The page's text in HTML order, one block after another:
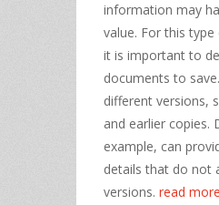
information may
value. For this
it is important to
documents to
different versions,
and earlier copies.
example, can
details that do not
versions. read more